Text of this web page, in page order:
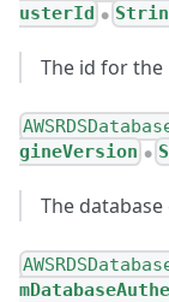
usterId ●
The id for the
gineVersion ●
The